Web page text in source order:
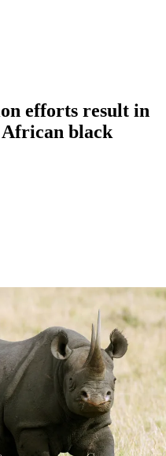
efforts result in
African black